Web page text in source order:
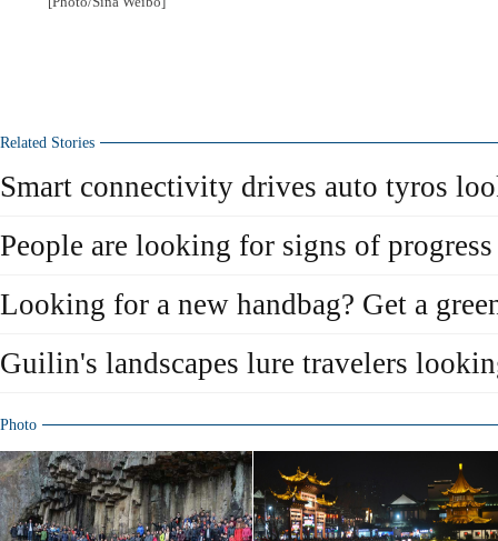
Related Stories
Smart connectivity drives auto tyros
People are looking for signs of progress
Looking for a new handbag? Get a
Guilin's landscapes lure travelers
Photo